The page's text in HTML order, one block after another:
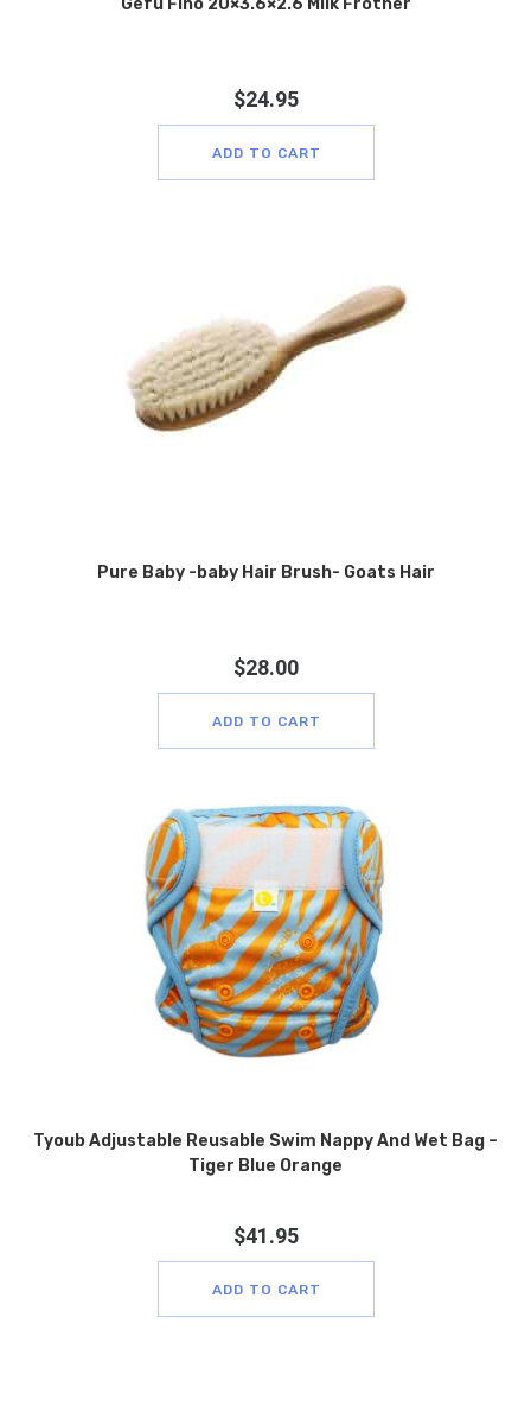
Gefu Fino 20×3.6×2.6 Milk Frother
$24.95
ADD TO CART
Pure Baby -baby Hair Brush- Goats Hair
$28.00
ADD TO CART
Tyoub Adjustable Reusable Swim Nappy And Wet Bag –
Tiger Blue Orange
$41.95
ADD TO CART